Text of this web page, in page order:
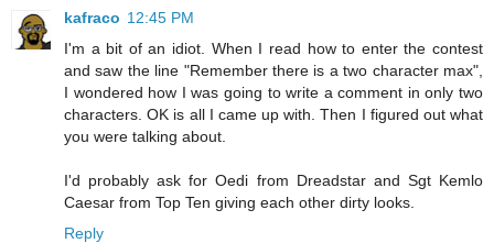
kafraco 12:45 PM
I'm a bit of an idiot. When I read how to enter the contest
and saw the line "Remember there is a two character max",
I wondered how I was going to write a comment in only two
characters. OK is all I came up with. Then I figured out what
you were talking about.
I'd probably ask for Oedi from Dreadstar and Sgt Kemlo
Caesar from Top Ten giving each other dirty looks.
Reply